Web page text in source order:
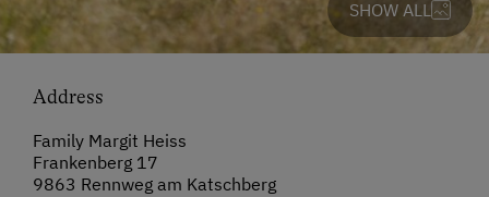
SHOW ALL
Address
Family Margit Heiss
Frankenberg 17
9863 Rennweg am Katschberg